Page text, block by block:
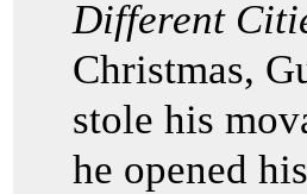
Different
Christmas,
stole his
he opened